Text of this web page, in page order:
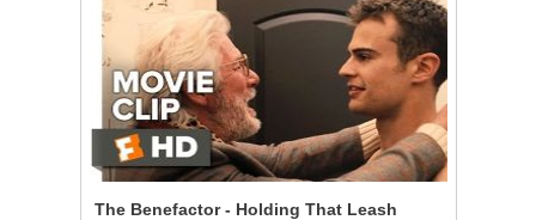
The Benefactor - Holding That Leash